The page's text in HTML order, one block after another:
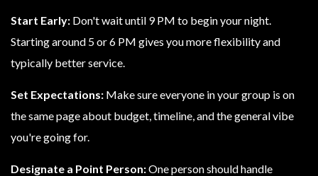
Start Early: Don't wait until 9 PM to begin your night.
Starting around 5 or 6 PM gives you more flexibility and
typically better service.
Set Expectations: Make sure everyone in your group is on
the same page about budget, timeline, and the general vibe
you're going for.
Designate a Point Person:One person should handle